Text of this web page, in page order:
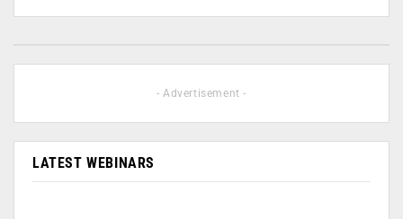
- Advertisement -
LATEST WEBINARS